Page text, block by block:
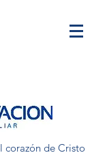
corazón de Cristo